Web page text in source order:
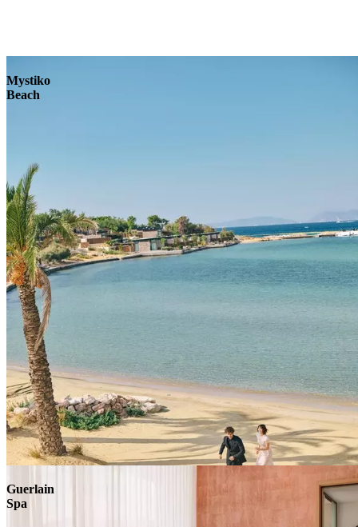
Mystiko
Beach
Explore
Guerlain
Spa